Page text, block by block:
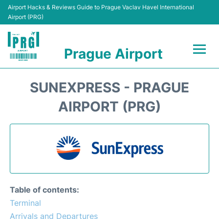
Airport Hacks & Reviews Guide to Prague Vaclav Havel International
Airport (PRG)
Prague Airport
Parking
Car Hire
SUNEXPRESS - PRAGUE
AIRPORT (PRG)
Table of contents:
Terminal
Arrivals and Departures